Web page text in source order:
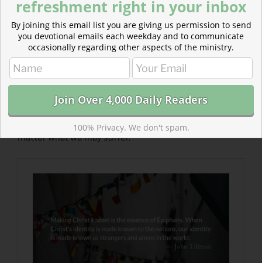
Read more about Making Him Known :: A Guided
For the sake of your Name and the salvation of the
nations, glorify your Son, Jesus Christ, through us no
matter what we may suffer.
refreshment right in your inbox
By joining this email list you are giving us permission to send
you devotional emails each weekday and to communicate
occasionally regarding other aspects of the ministry.
100% Privacy. We don't spam.